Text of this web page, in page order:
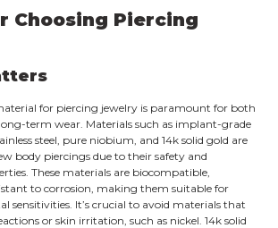
Choosing Piercing
for piercing jewelry is paramount for both
term wear. Materials such as implant-grade
steel, pure niobium, and 14k solid gold are
body piercings due to their safety and
These materials are biocompatible,
to corrosion, making them suitable for
sensitivities. It’s crucial to avoid materials that
or skin irritation, such as nickel. 14k solid